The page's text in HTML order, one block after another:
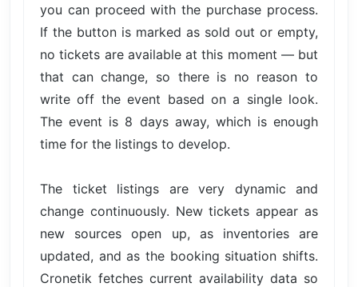
you can proceed with the purchase process.
If the button is marked as sold out or empty,
no tickets are available at this moment — but
that can change, so there is no reason to
write off the event based on a single look.
The event is 8 days away, which is enough
time for the listings to develop.
The ticket listings are very dynamic and
change continuously. New tickets appear as
new sources open up, as inventories are
updated, and as the booking situation shifts.
Cronetik fetches current availability data so